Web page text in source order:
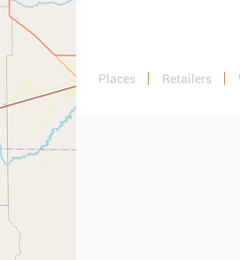
Places Retailers